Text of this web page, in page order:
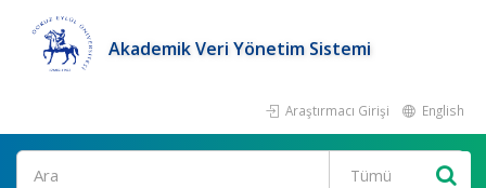
Akademik Veri Yönetim Sistemi
Araştırmacı Girişi English
Ara